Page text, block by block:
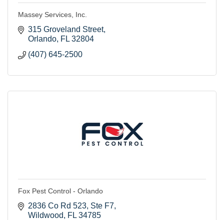
Massey Services, Inc.
315 Groveland Street
Orlando FL 32804
(407) 645-2500
Fox Pest Control - Orlando
2836 Co Rd 523 Ste F7
Wildwood
FL 34785